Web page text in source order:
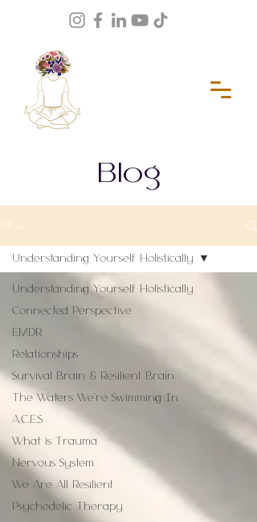
Blog
BLOG
Understanding Yourself Holistically
Connected Perspective
EMDR
Relationships
Survival Brain & Resilient Brain
The Waters We're Swimming In
A.C.E.S
What is Trauma
Nervous System
We Are All Resilient
Psychedelic Therapy
Understanding Yourself Holistically